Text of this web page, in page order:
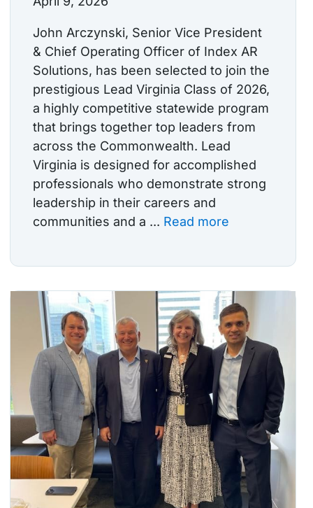
John Arczynski, Senior Vice President
& Chief Operating Officer of Index AR
Solutions, has been selected to join the
prestigious Lead Virginia Class of 2026,
a highly competitive statewide program
that brings together top leaders from
across the Commonwealth. Lead
Virginia is designed for accomplished
professionals who demonstrate strong
leadership in their careers and
communities and a ... Read more